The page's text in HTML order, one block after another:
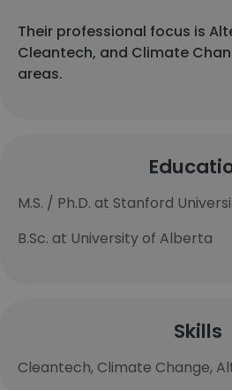
Their professional focus is
Cleantech, and Climate
areas.
M.S. / Ph.D. at Stanford
B.Sc. at University of Alberta
Skills
Cleantech, Climate Change,